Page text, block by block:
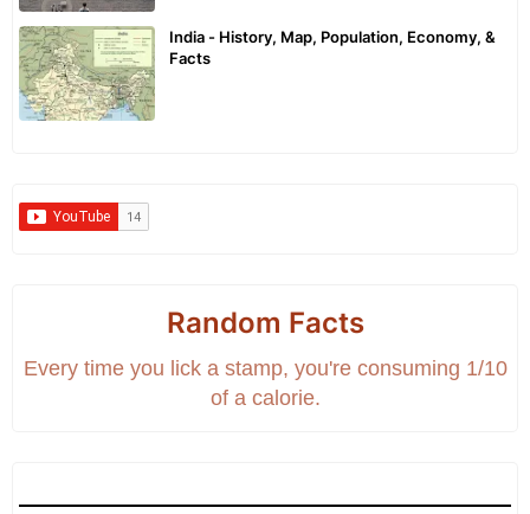
India - History, Map, Population, Economy, &
Facts
Random Facts
Every time you lick a stamp, you're consuming 1/10
of a calorie.